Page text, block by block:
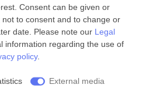
on this website are FSC® certified.
Consent can be given or
to consent and to change or
date. Please note our Legal
information regarding the use of
policy.
External media